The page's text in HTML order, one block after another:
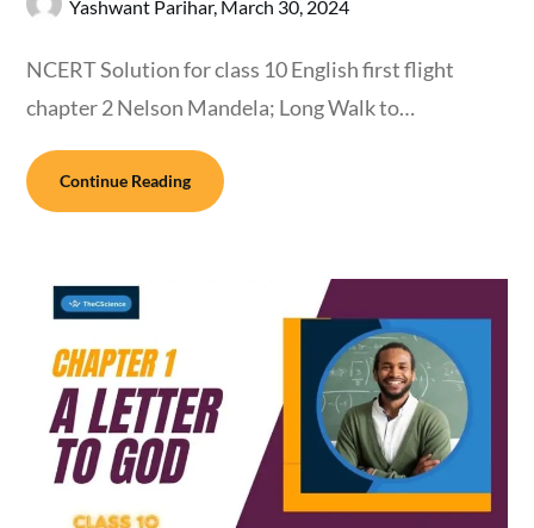
Yashwant Parihar, March 30, 2024
NCERT Solution for class 10 English first flight
chapter 2 Nelson Mandela; Long Walk to…
Continue Reading